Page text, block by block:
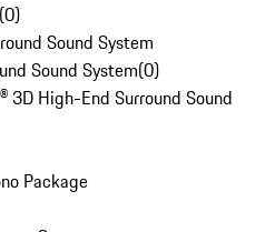
(0)
Sound System
Sound System(0)
3D High-End Surround Sound
Package